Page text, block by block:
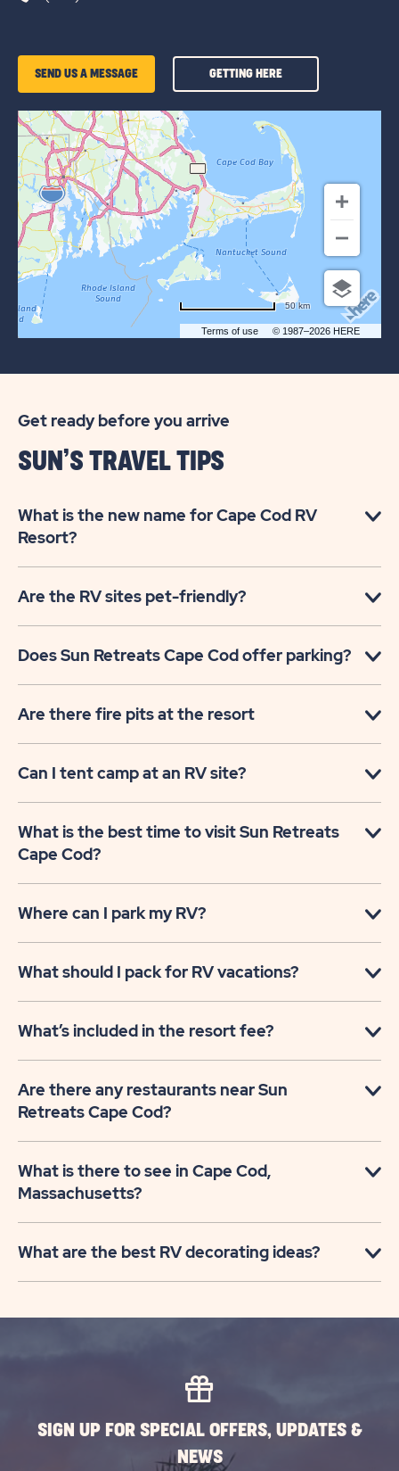
SEND US A MESSAGE GETTING HEREGETTING
OF
SUN
RETREATS
CAPE
COD
Terms of use © 1987–2026 HERE
50 km
Get ready before you arrive
SUN’S TRAVEL TIPS
What is the new name for Cape Cod RV
Resort?
Are the RV sites pet-friendly?
Does Sun Retreats Cape Cod offer parking?
Are there fire pits at the resort
Can I tent camp at an RV site?
What is the best time to visit Sun Retreats
Cape Cod?
Where can I park my RV?
What should I pack for RV vacations?
What’s included in the resort fee?
Are there any restaurants near Sun
Retreats Cape Cod?
What is there to see in Cape Cod,
Massachusetts?
What are the best RV decorating ideas?
SIGN UP FOR SPECIAL OFFERS, UPDATES &
NEWS